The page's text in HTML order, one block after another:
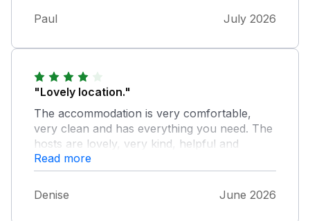
from the beach if that. We can't wait to book
week. Can highly recommend you wont be
Paul July 2026
"Lovely location."
The accommodation is very comfortable,
very clean and has everything you need. The
hosts are lovely, very kind, helpful and
considerate
Read more
Denise June 2026